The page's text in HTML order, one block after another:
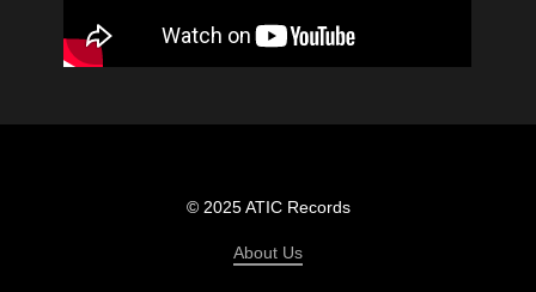
© 2025 ATIC Records
About Us